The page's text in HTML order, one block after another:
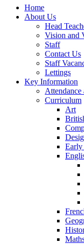
Home
About Us
Head
Vision and
Staff
Contact Us
Staff
Lettings
Key Information
Curriculum
Art
Early